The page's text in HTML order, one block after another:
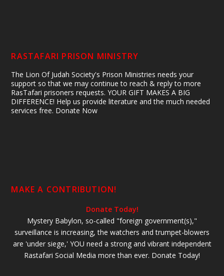
RASTAFARI PRISON MINISTRY
The Lion Of Judah Society's Prison Ministries needs your
support so that we may continue to reach & reply to more
RasTafari prisoners requests. YOUR GIFT MAKES A BIG
DIFFERENCE! Help us provide literature and the much needed
services free. Donate Now
MAKE A CONTRIBUTION!
Donate Today!
Mystery Babylon, so-called "foreign government(s),"
surveillance is increasing, the watchers and trumpet-blowers
are 'under siege,' YOU need a strong and vibrant independent
Rastafari Social Media more than ever. Donate Today!